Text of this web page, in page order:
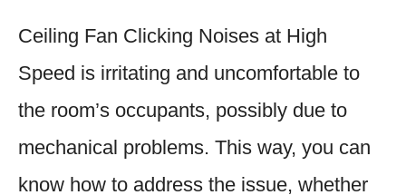
Ceiling Fan Clicking Noises at High
Speed is irritating and uncomfortable to
the room’s occupants, possibly due to
mechanical problems. This way, you can
know how to address the issue, whether